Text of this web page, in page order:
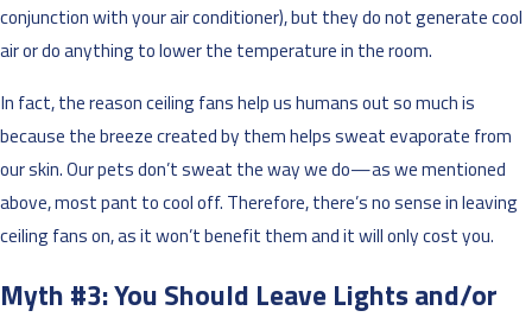
conjunction with your air conditioner), but they do not generate cool
air or do anything to lower the temperature in the room.
In fact, the reason ceiling fans help us humans out so much is
because the breeze created by them helps sweat evaporate from
our skin. Our pets don’t sweat the way we do—as we mentioned
above, most pant to cool off. Therefore, there’s no sense in leaving
ceiling fans on, as it won’t benefit them and it will only cost you.
Myth #3: You Should Leave Lights and/or